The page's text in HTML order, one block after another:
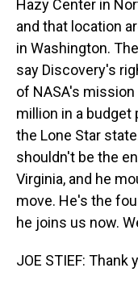
Hazy Center in
and that location
in Washington.
say Discovery's
of NASA's
million in a budget
the Lone Star
shouldn't be the
Virginia, and he
move. He's the
he joins us now.
JOE STIEF: Thank